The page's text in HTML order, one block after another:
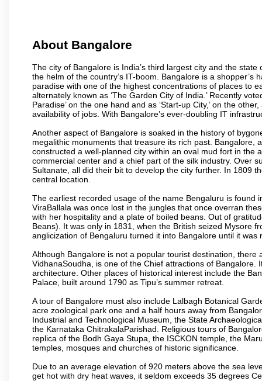
About Bangalore
The city of Bangalore is India’s third largest city and the
the helm of the country’s IT-boom. Bangalore is a
paradise with one of the highest concentrations of places to
alternately known as ‘The Garden City of India.’ Recently
Paradise’ on the one hand and as ‘Start-up City,’ on the
availability of jobs. With Bangalore’s ever-doubling IT
Another aspect of Bangalore is soaked in the history of
megalithic monuments that treasure its rich past. Bangalore,
constructed a well-planned city within an oval mud fort in the
commercial center and a chief part of the silk industry. Over
Sultanate, all did their bit to develop the city further. In 1809
central location.
The earliest recorded usage of the name Bengaluru is found
ViraBallala was once lost in the jungles that once overran
with her hospitality and a plate of boiled beans. Out of
Beans). It was only in 1831, when the British seized Mysore
anglicization of Bengaluru turned it into Bangalore until it
Although Bangalore is not a popular tourist destination,
VidhanaSoudha, is one of the Chief attractions of
architecture. Other places of historical interest include the
Palace, built around 1790 as Tipu’s summer retreat.
A tour of Bangalore must also include Lalbagh Botanical
acre zoological park one and a half hours away from
Industrial and Technological Museum, the State
the Karnataka ChitrakalaParishad. Religious tours of
replica of the Bodh Gaya Stupa, the ISCKON temple, the
temples, mosques and churches of historic significance.
Due to an average elevation of 920 meters above the sea
get hot with dry heat waves, it seldom exceeds 35 degrees